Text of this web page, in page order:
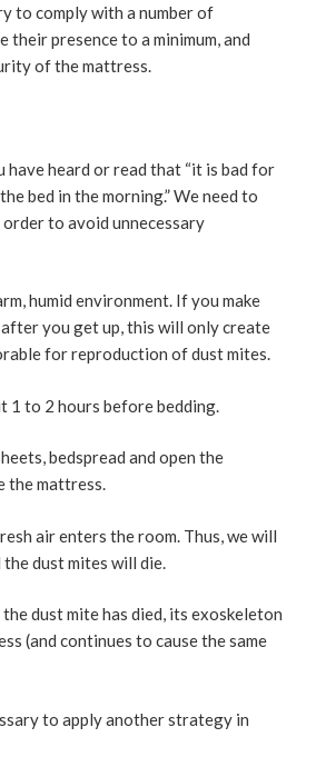
to comply with a number of
their presence to a minimum, and
of the mattress.
have heard or read that “it is bad for
bed in the morning.” We need to
to avoid unnecessary
humid environment. If you make
you get up, this will only create
for reproduction of dust mites.
1 to 2 hours before bedding.
bedspread and open the
the mattress.
air enters the room. Thus, we will
dust mites will die.
dust mite has died, its exoskeleton
(and continues to cause the same
to apply another strategy in